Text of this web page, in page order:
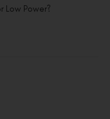
Low Power?